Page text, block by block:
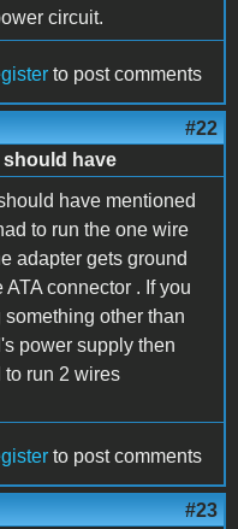
circuit.
to post comments
#22
should have
have mentioned
to run the one wire
adapter gets ground
ATA connector . If you
other than
power supply then
to run 2 wires
to post comments
#23